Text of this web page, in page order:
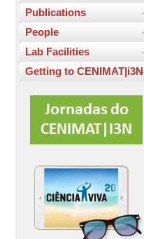
Publications
People
Lab Facilities
Getting to CENIMAT|i3N